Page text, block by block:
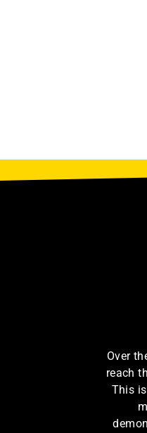
Over
reach
This